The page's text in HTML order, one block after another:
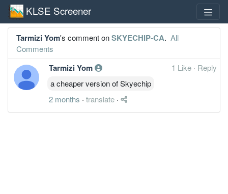
KLSE Screener
Tarmizi Yom's comment onSKYECHIP-CA. All
Comments
Tarmizi Yom 1 Like · Reply
a cheaper version of Skyechip
2 months · translate ·